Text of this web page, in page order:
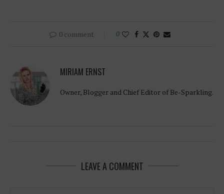
0 comment 0
MIRIAM ERNST
Owner, Blogger and Chief Editor of Be-Sparkling.
LEAVE A COMMENT